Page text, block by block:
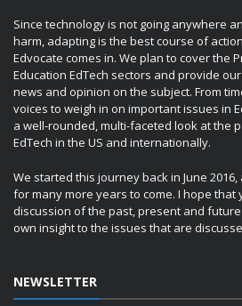
Since technology is not going anywhere
harm, adapting is the best course of
Edvocate comes in. We plan to cover the
Education EdTech sectors and provide
news and opinion on the subject. From
voices to weigh in on important issues in
a well-rounded, multi-faceted look at the
EdTech in the US and internationally.
We started this journey back in June
for many more years to come. I hope that
discussion of the past, present and
own insight to the issues that are
NEWSLETTER